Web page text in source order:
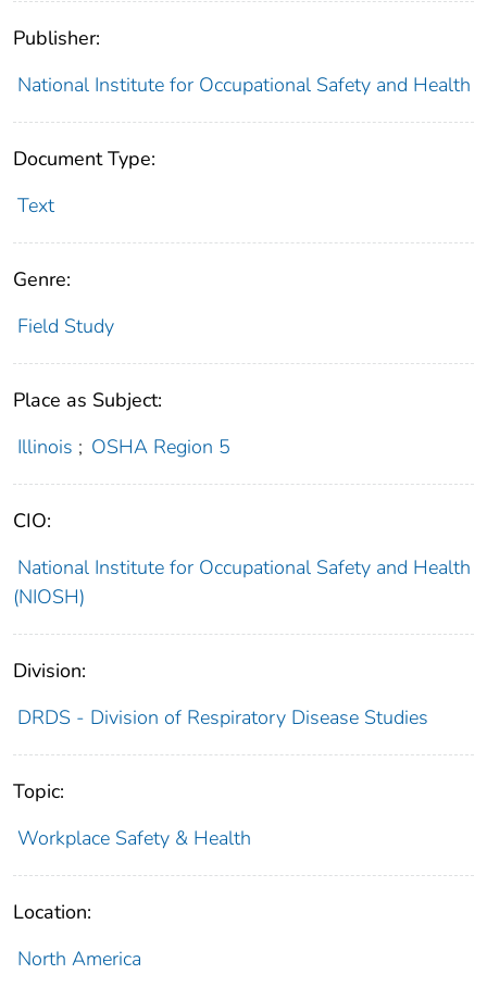
Publisher:
National Institute for Occupational Safety and Health
Document Type:
Text
Genre:
Field Study
Place as Subject:
Illinois ; OSHA Region 5
CIO:
National Institute for Occupational Safety and Health
(NIOSH)
Division:
DRDS - Division of Respiratory Disease Studies
Topic:
Workplace Safety & Health
Location:
North America